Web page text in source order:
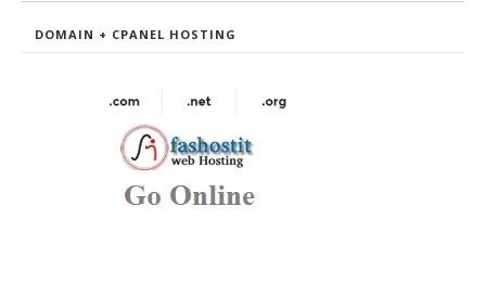
DOMAIN + CPANEL HOSTING